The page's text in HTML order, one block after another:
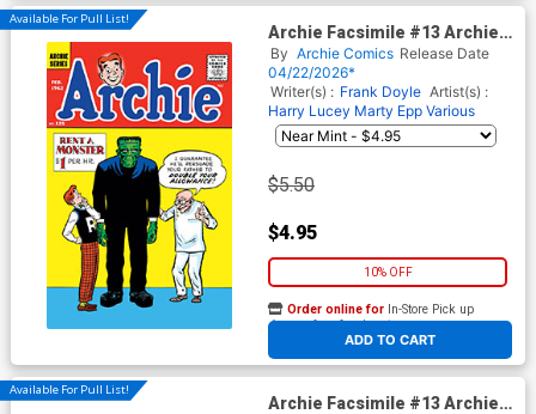
Available For Pull List!
Archie Facsimile #13 Archie
125 Cover A Regular Harry
Lucey Cover
By Archie Comics Release Date
04/22/2026*
Writer(s) : Frank Doyle Artist(s) :
Harry Lucey Marty Epp Various
$5.50
$4.95
10% OFF
ADD TO CART
Order online for In-Store Pick up
At any of our four locations
Available For Pull List!
Archie Facsimile #13 Archie